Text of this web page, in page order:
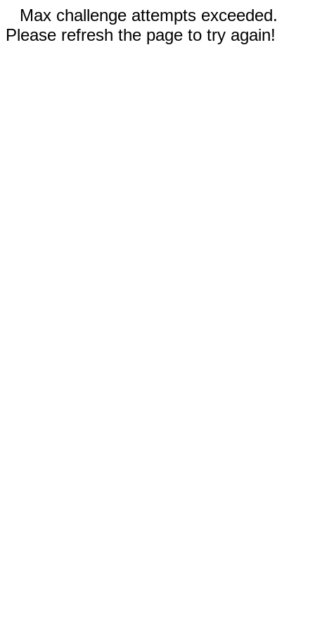
Max challenge attempts exceeded.
Please refresh the page to try again!